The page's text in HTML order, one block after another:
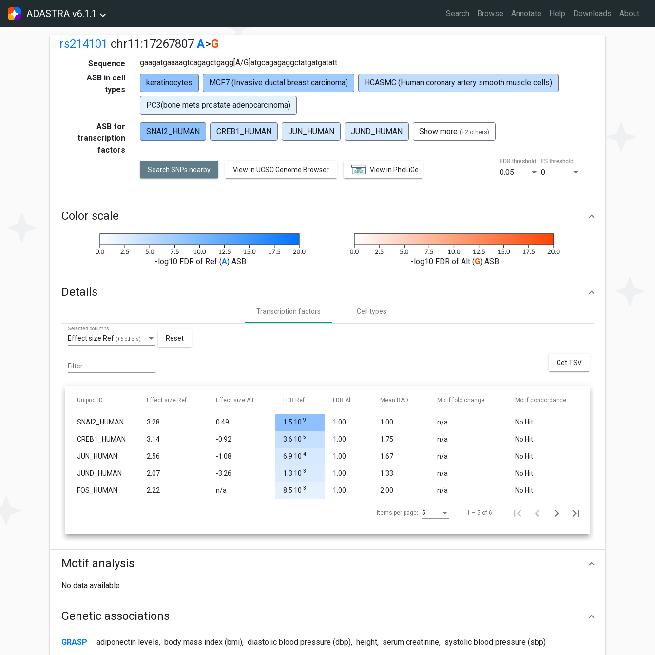
ADASTRA v6.1.1 Search Browse Annotate Help Downloads About
rs214101 chr11:17267807 A>G
Sequence
gaagatgaaaagtcagagctgagg[A/G]atgcagagaggctatgatgatatt
ASB in cell
types
keratinocytes MCF7 (Invasive ductal breast carcinoma) HCASMC (Human coronary artery smooth muscle cells)
PC3(bone mets prostate adenocarcinoma)
ASB for
transcription
factors
SNAI2_HUMAN CREB1_HUMAN JUN_HUMAN JUND_HUMAN Show more (+2 others)
Search SNPs nearby View in UCSC Genome Browser View in PheLiGe 0.05
FDR threshold
0
ES threshold
Color scale
-log10 FDR of Ref (A) ASB -log10 FDR of Alt (G) ASB
Details
Transcription factors Cell types
Effect size Ref (+6 others)
Selected columns
Reset
Filter Get TSV
Uniprot ID Effect size Ref Effect size Alt FDR Ref FDR Alt Mean BAD Motif fold change Motif concordance
SNAI2_HUMAN 3.28 0.49 1.5·10-9 1.00 1.00 n/a No Hit
CREB1_HUMAN 3.14 -0.92 3.6·10-5 1.00 1.75 n/a No Hit
JUN_HUMAN 2.56 -1.08 6.9·10-4 1.00 1.67 n/a No Hit
JUND_HUMAN 2.07 -3.26 1.3·10-3 1.00 1.33 n/a No Hit
FOS_HUMAN 2.22 n/a 8.5·10-3 1.00 2.00 n/a No Hit
Items per page: 5 1 – 5 of 6
Motif analysis
No data available
Genetic associations
GRASP adiponectin levels, body mass index (bmi), diastolic blood pressure (dbp), height, serum creatinine, systolic blood pressure (sbp)